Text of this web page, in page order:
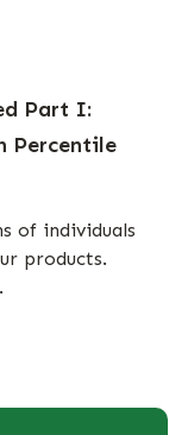
Part I:
Percentile
of individuals
products.